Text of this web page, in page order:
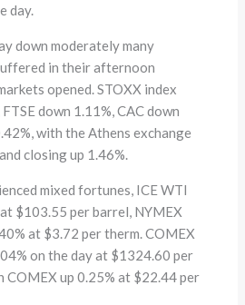
day.
down moderately many
in their afternoon
opened. STOXX index
down 1.11%, CAC down
with the Athens exchange
closing up 1.46%.
mixed fortunes, ICE WTI
$103.55 per barrel, NYMEX
at $3.72 per therm. COMEX
on the day at $1324.60 per
COMEX up 0.25% at $22.44 per